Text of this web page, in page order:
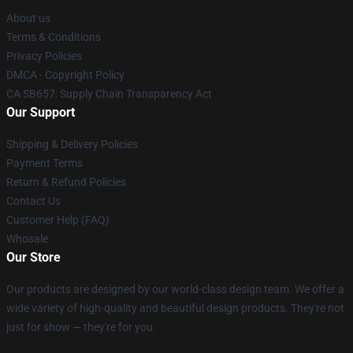
About us
Terms & Conditions
Privacy Policies
DMCA - Copyright Policy
CA SB657: Supply Chain Transparency Act
Our Support
Shipping & Delivery Policies
Payment Terms
Return & Refund Policies
Contact Us
Customer Help (FAQ)
Whosale
Our Store
Our products are designed by our world-class design team. We offer a
wide variety of high-quality and beautiful design products. They're not
just for show — they're for you.